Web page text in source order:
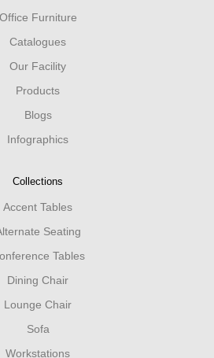
Office Furniture
Catalogues
Our Facility
Products
Blogs
Infographics
Collections
Accent Tables
Seating
Tables
Dining Chair
Lounge Chair
Sofa
Workstations